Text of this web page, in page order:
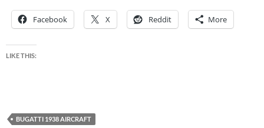
Facebook X Reddit More
LIKE THIS:
BUGATTI 1938 AIRCRAFT